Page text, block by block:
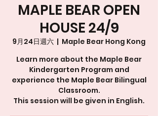
MAPLE BEAR OPEN
HOUSE 24/9
9月24日週六
  |
Maple Bear Hong Kong
Learn more about the Maple Bear
Kindergarten Program and
experience the Maple Bear Bilingual
Classroom.
This session will be given in English.